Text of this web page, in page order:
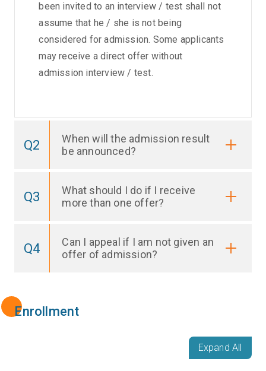
been invited to an interview / test shall not
assume that he / she is not being
considered for admission. Some applicants
may receive a direct offer without
admission interview / test.
Q2
When will the admission result
be announced?
Q3
What should I do if I receive
more than one offer?
Q4
Can I appeal if I am not given an
offer of admission?
Enrollment
Expand All